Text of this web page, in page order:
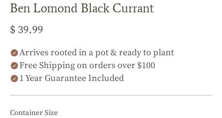
Ben Lomond Black Currant
$ 39.99
Arrives rooted in a pot & ready to plant
Free Shipping on orders over $100
1 Year Guarantee Included
Container Size